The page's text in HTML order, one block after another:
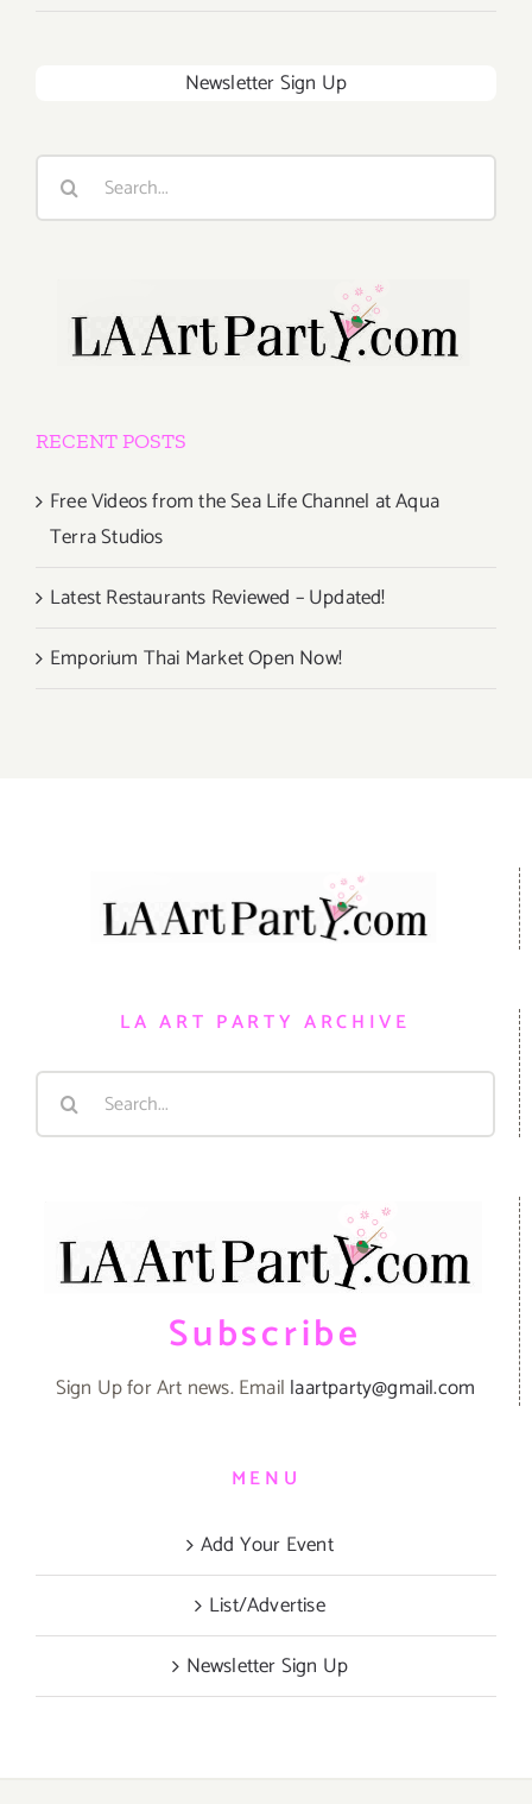
Newsletter Sign Up
Search
RECENT POSTS
Free Videos from the Sea Life Channel at Aqua
Terra Studios
Latest Restaurants Reviewed – Updated!
Emporium Thai Market Open Now!
LA ART PARTY ARCHIVE
Search
Subscribe
Sign Up for Art news. Email laartparty@gmail.com
MENU
Add Your Event
List/Advertise
Newsletter Sign Up